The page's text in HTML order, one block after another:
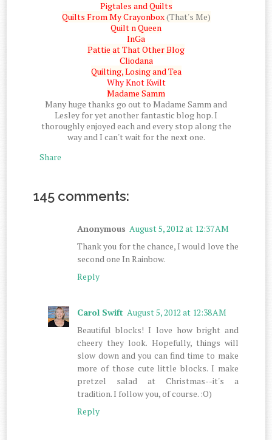
Pigtales and Quilts
Quilts From My Crayonbox(That's Me)
Quilt n Queen
InGa
Pattie at That Other Blog
Cliodana
Quilting, Losing and Tea
Why Knot Kwilt
Madame Samm
Many huge thanks go out to Madame Samm and
Lesley for yet another fantastic blog hop. I
thoroughly enjoyed each and every stop along the
way and I can't wait for the next one.
Share
145 comments:
Anonymous August 5, 2012 at 12:37 AM
Thank you for the chance, I would love the
second one In Rainbow.
Reply
Carol Swift August 5, 2012 at 12:38 AM
Beautiful blocks! I love how bright and
cheery they look. Hopefully, things will
slow down and you can find time to make
more of those cute little blocks. I make
pretzel salad at Christmas--it's a
tradition. I follow you, of course. :O)
Reply